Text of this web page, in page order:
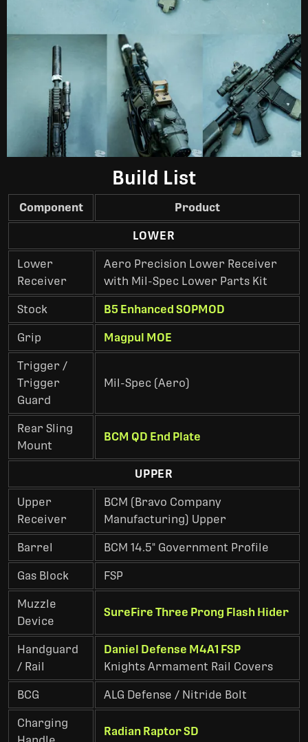
Build List
Component Product
LOWER
Lower
Receiver
Aero Precision Lower Receiver
with Mil-Spec Lower Parts Kit
Stock B5 Enhanced SOPMOD
Grip Magpul MOE
Trigger /
Trigger
Guard
Mil-Spec (Aero)
Rear Sling
Mount
BCM QD End Plate
UPPER
Upper
Receiver
BCM (Bravo Company
Manufacturing) Upper
Barrel BCM 14.5" Government Profile
Gas Block FSP
Muzzle
Device
SureFire Three Prong Flash Hider
Handguard
/ Rail
Daniel Defense M4A1 FSP
Knights Armament Rail Covers
BCG ALG Defense / Nitride Bolt
Charging
Radian Raptor SD